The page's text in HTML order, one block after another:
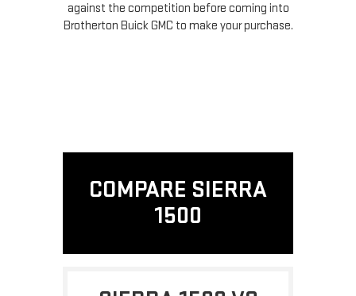
against the competition before coming into
Brotherton Buick GMC to make your purchase.
COMPARE SIERRA
1500